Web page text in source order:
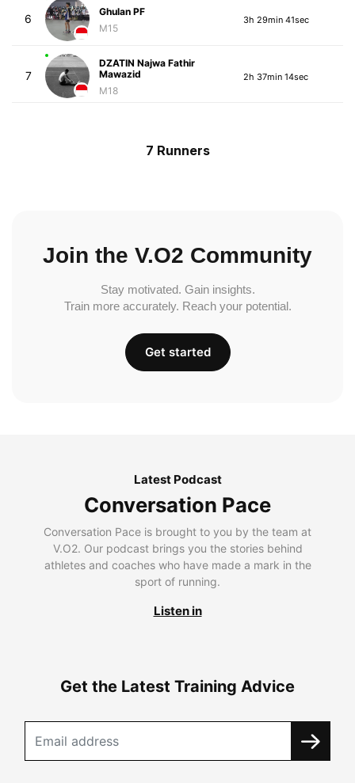
6
Ghulan PF
M15
3h 29min 41sec
7
DZATIN Najwa Fathir
Mawazid
M18
2h 37min 14sec
7 Runners
Join the V.O2 Community
Stay motivated. Gain insights.
Train more accurately. Reach your potential.
Get started
Latest Podcast
Conversation Pace
Conversation Pace is brought to you by the team at
V.O2. Our podcast brings you the stories behind
athletes and coaches who have made a mark in the
sport of running.
Listen in
Get the Latest Training Advice